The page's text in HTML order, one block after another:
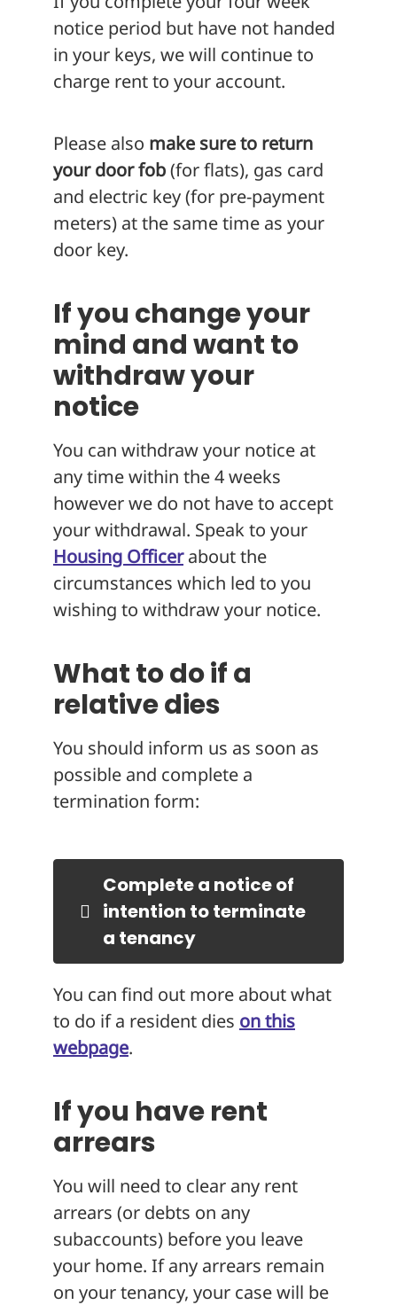
notice period but have not handed
in your keys, we will continue to
charge rent to your account.
Please also make sure to return
your door fob(for flats), gas card
and electric key (for pre-payment
meters) at the same time as your
door key.
If you change your
mind and want to
withdraw your
notice
You can withdraw your notice at
any time within the 4 weeks
however we do not have to accept
your withdrawal. Speak to your
Housing Officerabout the
circumstances which led to you
wishing to withdraw your notice.
What to do if a
relative dies
You should inform us as soon as
possible and complete a
termination form:
Complete a notice of
intention to terminate
a tenancy
You can find out more about what
to do if a resident dies on this
webpage.
If you have rent
arrears
You will need to clear any rent
arrears (or debts on any
subaccounts) before you leave
your home. If any arrears remain
on your tenancy, your case will be